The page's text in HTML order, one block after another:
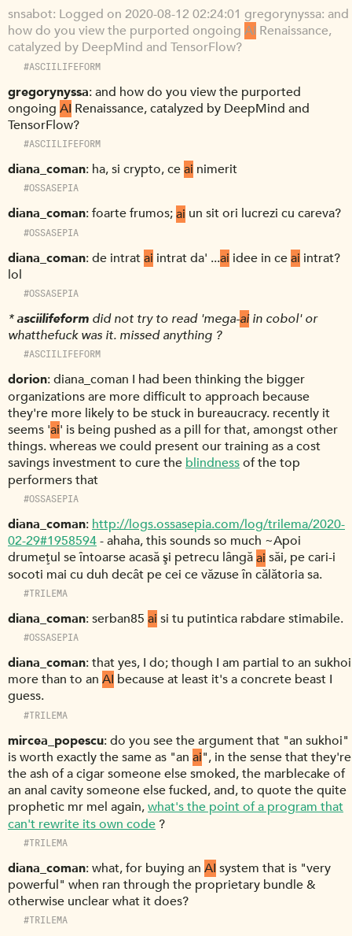
snsabot Logged on 2020-08-12 02:24:01 gregorynyssa: and
how do you view the purported ongoing AI Renaissance,
catalyzed by DeepMind and TensorFlow?
#ASCIILIFEFORM
gregorynyssa and how do you view the purported
ongoing AI Renaissance, catalyzed by DeepMind and
TensorFlow?
#ASCIILIFEFORM
diana_coman ha, si crypto, ceai nimerit
#OSSASEPIA
diana_coman foarte frumos;ai un sit ori lucrezi cu careva?
#OSSASEPIA
diana_coman de intratai intrat da' ...ai idee in ceai intrat?
lol
#OSSASEPIA
*asciilifeform did not try to read 'mega-aiin cobol' or
whatthefuck was it. missed anything ?
#ASCIILIFEFORM
dorion diana_coman I had been thinking the bigger
organizations are more difficult to approach because
they're more likely to be stuck in bureaucracy. recently it
seems 'ai' is being pushed as a pill for that, amongst other
things. whereas we could present our training as a cost
savings investment to cure theblindnessof the top
performers that
#OSSASEPIA
diana_coman http://logs.ossasepia.com/log/trilema/2020-
02-29#1958594- ahaha, this sounds so much ~Apoi
drumeţul se întoarse acasă şi petrecu lângăai săi, pe cari-i
socoti mai cu duh decât pe cei ce văzuse în călătoria sa.
#TRILEMA
diana_coman serban85 ai si tu putintica rabdare stimabile.
#OSSASEPIA
diana_coman that yes, I do; though I am partial to an sukhoi
more than to an AI because at least it's a concrete beast I
guess.
#TRILEMA
mircea_popescu do you see the argument that "an sukhoi"
is worth exactly the same as "an ai", in the sense that they're
the ash of a cigar someone else smoked, the marblecake of
an anal cavity someone else fucked, and, to quote the quite
prophetic mr mel again,what's the point of a program that
can't rewrite its own code ?
#TRILEMA
diana_coman what, for buying an AI system that is "very
powerful" when ran through the proprietary bundle &
otherwise unclear what it does?
#TRILEMA